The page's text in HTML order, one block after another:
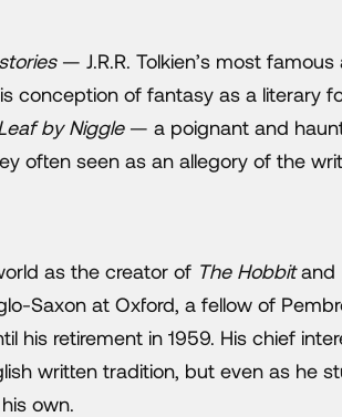
— J.R.R. Tolkien’s most
conception of fantasy as a literary
by Niggle— a poignant and
often seen as an allegory of the
as the creator of The Hobbitand
Saxon at Oxford, a fellow of
his retirement in 1959. His chief
written tradition, but even as he
own.